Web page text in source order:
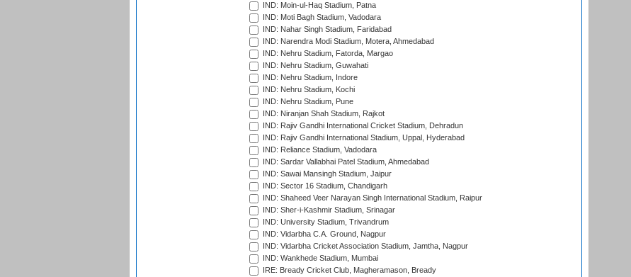
IND: Moin-ul-Haq Stadium, Patna
IND: Moti Bagh Stadium, Vadodara
IND: Nahar Singh Stadium, Faridabad
IND: Narendra Modi Stadium, Motera, Ahmedabad
IND: Nehru Stadium, Fatorda, Margao
IND: Nehru Stadium, Guwahati
IND: Nehru Stadium, Indore
IND: Nehru Stadium, Kochi
IND: Nehru Stadium, Pune
IND: Niranjan Shah Stadium, Rajkot
IND: Rajiv Gandhi International Cricket Stadium, Dehradun
IND: Rajiv Gandhi International Stadium, Uppal, Hyderabad
IND: Reliance Stadium, Vadodara
IND: Sardar Vallabhai Patel Stadium, Ahmedabad
IND: Sawai Mansingh Stadium, Jaipur
IND: Sector 16 Stadium, Chandigarh
IND: Shaheed Veer Narayan Singh International Stadium, Raipur
IND: Sher-i-Kashmir Stadium, Srinagar
IND: University Stadium, Trivandrum
IND: Vidarbha C.A. Ground, Nagpur
IND: Vidarbha Cricket Association Stadium, Jamtha, Nagpur
IND: Wankhede Stadium, Mumbai
IRE: Bready Cricket Club, Magheramason, Bready